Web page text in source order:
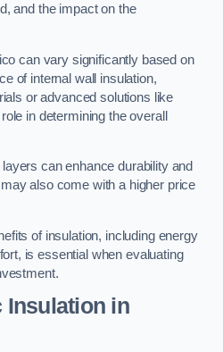
and the impact on the
can vary significantly based on
of internal wall insulation,
or advanced solutions like
in determining the overall
layers can enhance durability and
also come with a higher price
of insulation, including energy
is essential when evaluating
Insulation in